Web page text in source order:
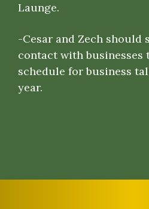
Launge.
-Cesar and Zech
contact with businesses
schedule for business
year.